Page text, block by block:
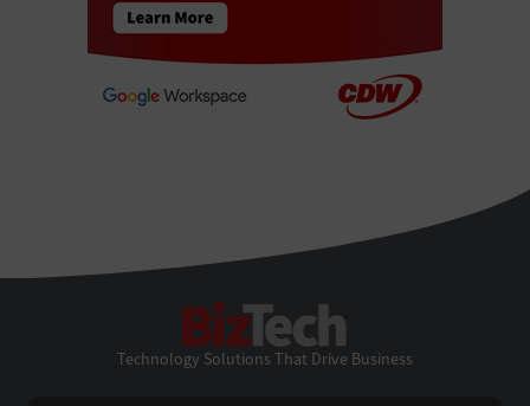
Technology Solutions That Drive Business